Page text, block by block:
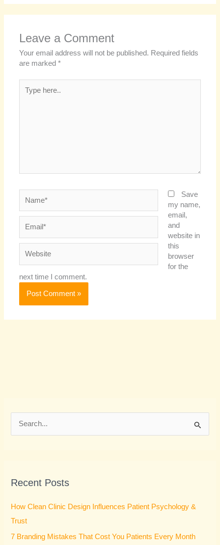
Leave a Comment
Your email address will not be published. Required fields
are marked*
here..
Save
my name,
email,
and
website in
this
browser
for the
next time I comment.
c
f
o
r
Recent Posts
How Clean Clinic Design Influences Patient Psychology &
Trust
7 Branding Mistakes That Cost You Patients Every Month